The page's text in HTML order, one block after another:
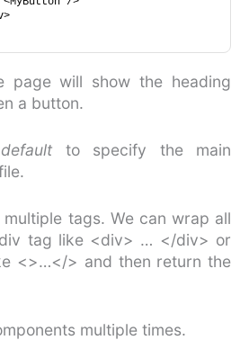
page will show the heading
a button.
to specify the main
tags. We can wrap all
tag like <div> … </div> or
<>…</> and then return the
multiple times.